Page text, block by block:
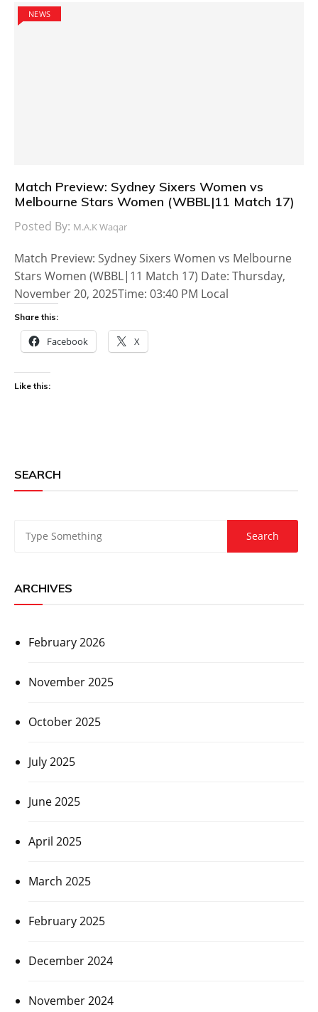
NEWS
Match Preview: Sydney Sixers Women vs
Melbourne Stars Women (WBBL|11 Match 17)
Posted By: M.A.K Waqar
Match Preview: Sydney Sixers Women vs Melbourne
Stars Women (WBBL|11 Match 17) Date: Thursday,
November 20, 2025Time: 03:40 PM Local
Share this:
Facebook X
Like this:
SEARCH
ARCHIVES
February 2026
November 2025
October 2025
July 2025
June 2025
April 2025
March 2025
February 2025
December 2024
November 2024